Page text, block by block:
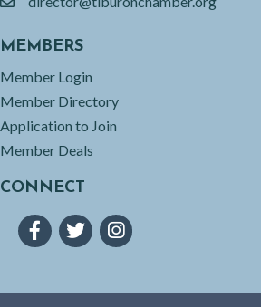
email
MEMBERS
Member Login
Member Directory
Application to Join
Member Deals
CONNECT
FacebookTwitterInstagram